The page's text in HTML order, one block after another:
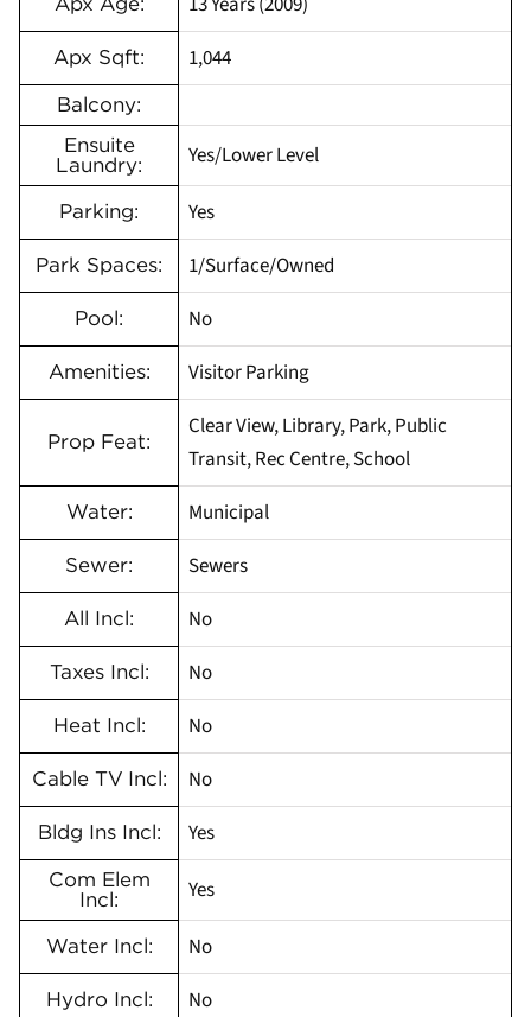
Apx Age:
Apx Sqft: 1,044
Balcony:
Ensuite
Laundry:
Yes/Lower Level
Parking: Yes
Park Spaces: 1/Surface/Owned
Pool: No
Amenities: Visitor Parking
Prop Feat:
Clear View, Library, Park, Public
Transit, Rec Centre, School
Water: Municipal
Sewer: Sewers
All Incl: No
Taxes Incl: No
Heat Incl: No
Cable TV Incl: No
Bldg Ins Incl: Yes
Com Elem
Incl:
Yes
Water Incl: No
Hydro Incl: No